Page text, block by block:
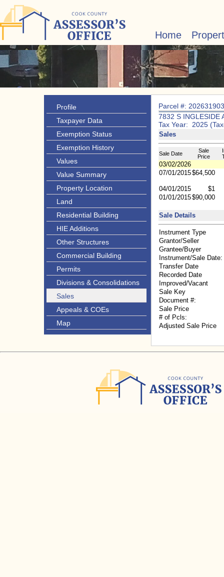
Home
Profile
Taxpayer Data
Exemption Status
Exemption History
Values
Value Summary
Property Location
Land
Residential Building
HIE Additions
Other Structures
Commercial Building
Permits
Divisions & Consolidations
Sales
Appeals & COEs
Map
Parcel #:
7832 S INGLESIDE
Tax Year: 2025
Sales
Sale Date
Sale
Price
03/02/2026
07/01/2015$64,500
04/01/2015
$1
01/01/2015$90,000
Sale Details
Instrument Type
Grantor/Seller
Grantee/Buyer
Instrument/Sale Date:
Transfer Date
Recorded Date
Improved/Vacant
Sale Key
Document #:
Sale Price
# of Pcls:
Adjusted Sale Price